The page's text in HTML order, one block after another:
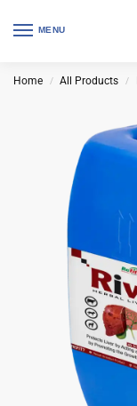
MENU
Home / All Products /